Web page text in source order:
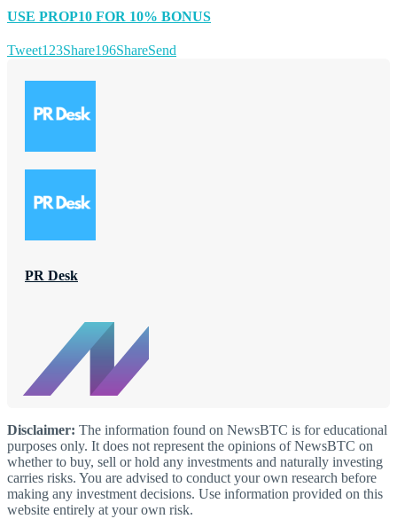
USE PROP10 FOR 10% BONUS
Tweet123Share196ShareSend
PR Desk
Disclaimer: The information found on NewsBTC is for educational
purposes only. It does not represent the opinions of NewsBTC on
whether to buy, sell or hold any investments and naturally investing
carries risks. You are advised to conduct your own research before
making any investment decisions. Use information provided on this
website entirely at your own risk.